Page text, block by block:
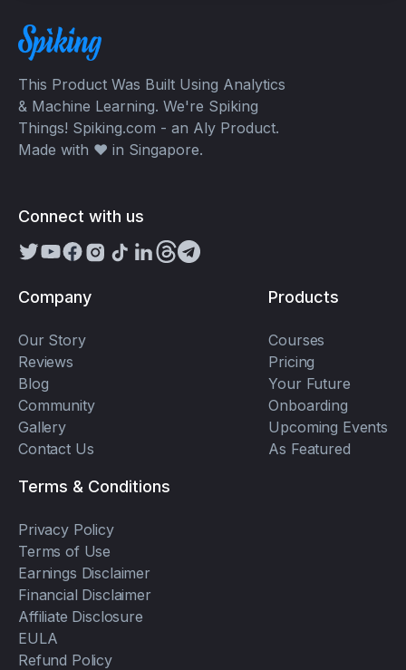
This Product Was Built Using Analytics
& Machine Learning. We're Spiking
Things! Spiking.com - an Aly Product.
Made with ❤️ in Singapore.
Connect with us
Company
Our Story
Reviews
Blog
Community
Gallery
Contact Us
Products
Courses
Pricing
Your Future
Onboarding
Upcoming Events
As Featured
Terms & Conditions
Privacy Policy
Terms of Use
Earnings Disclaimer
Financial Disclaimer
Affiliate Disclosure
EULA
Refund Policy